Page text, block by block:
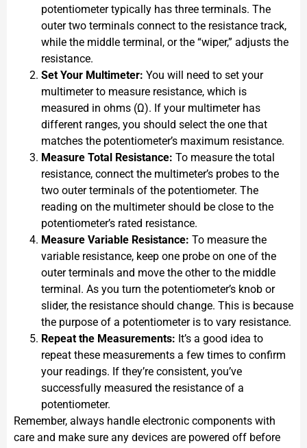
potentiometer typically has three terminals. The
outer two terminals connect to the resistance track,
while the middle terminal, or the “wiper,” adjusts the
resistance.
Set Your Multimeter: You will need to set your
multimeter to measure resistance, which is
measured in ohms (Ω). If your multimeter has
different ranges, you should select the one that
matches the potentiometer’s maximum resistance.
Measure Total Resistance: To measure the total
resistance, connect the multimeter’s probes to the
two outer terminals of the potentiometer. The
reading on the multimeter should be close to the
potentiometer’s rated resistance.
Measure Variable Resistance: To measure the
variable resistance, keep one probe on one of the
outer terminals and move the other to the middle
terminal. As you turn the potentiometer’s knob or
slider, the resistance should change. This is because
the purpose of a potentiometer is to vary resistance.
Repeat the Measurements: It’s a good idea to
repeat these measurements a few times to confirm
your readings. If they’re consistent, you’ve
successfully measured the resistance of a
potentiometer.
Remember, always handle electronic components with
care and make sure any devices are powered off before